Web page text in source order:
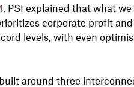
, PSI explained that what
corporate profit
levels, with even
around three